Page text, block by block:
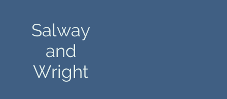
Salway
and
Wright